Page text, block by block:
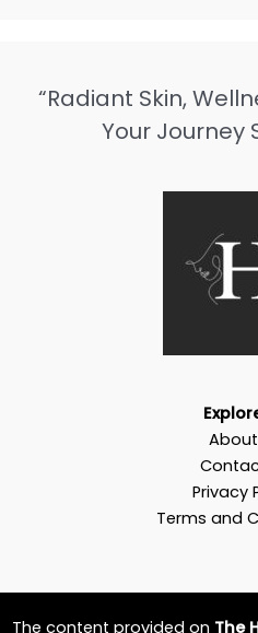
“Radiant Skin,
Your Journey
About
Privacy
Terms and
The content provided on The